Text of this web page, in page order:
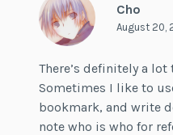
Cho
August 20,
There’s definitely a
Sometimes I like to
bookmark, and write
note who is who for